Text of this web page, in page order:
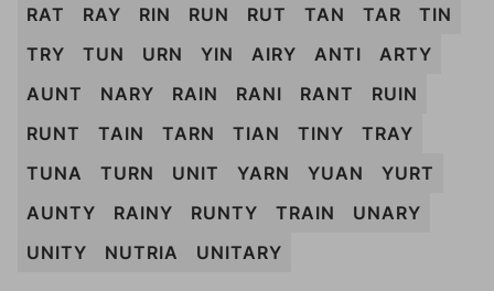
RAT
RAY RIN RUN RUT TAN TAR
TIN
TRY
TUN URN YIN AIRY ANTI
ARTY
AUNT
NARY RAIN RANI RANT
RUIN
RUNT
TAIN TARN TIAN TINY
TRAY
TUNA
TURN UNIT YARN YUAN
YURT
AUNTY
RAINY RUNTY TRAIN
UNARY
UNITY
NUTRIA UNITARY